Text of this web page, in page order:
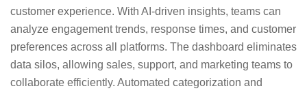
customer experience. With AI-driven insights, teams can
analyze engagement trends, response times, and customer
preferences across all platforms. The dashboard eliminates
data silos, allowing sales, support, and marketing teams to
collaborate efficiently. Automated categorization and